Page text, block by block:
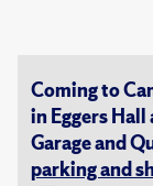
Coming to
in Eggers
Garage and
parking and